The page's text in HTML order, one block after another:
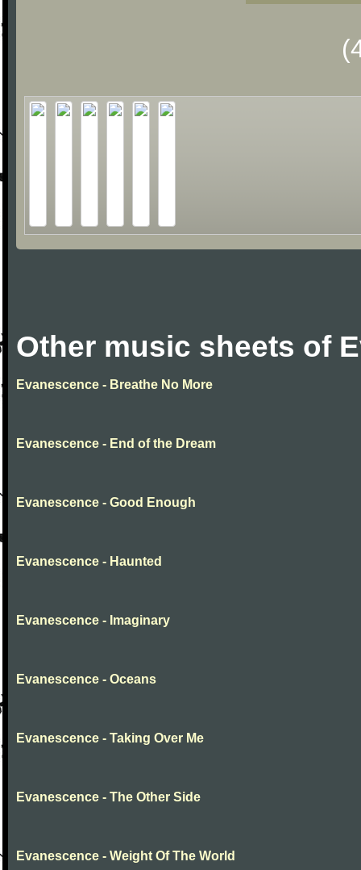
Other music sheets of
Evanescence - Breathe No More
Evanescence - End of the Dream
Evanescence - Good Enough
Evanescence - Haunted
Evanescence - Imaginary
Evanescence - Oceans
Evanescence - Taking Over Me
Evanescence - The Other Side
Evanescence - Weight Of The World